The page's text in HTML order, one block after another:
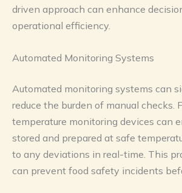
driven approach can enhance
operational efficiency.
Automated Monitoring Systems
Automated monitoring systems can
reduce the burden of manual checks.
temperature monitoring devices can
stored and prepared at safe
to any deviations in real-time. This
can prevent food safety incidents